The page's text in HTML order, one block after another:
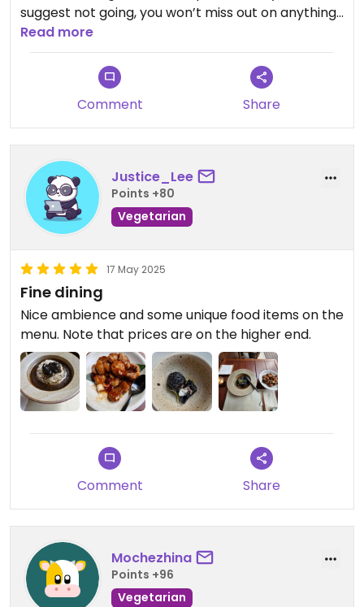
suggest not going, you won’t miss out on anything.
Updated from previous review on 2025-05-26
Read more
Comment Share
Justice_Lee
Points +80
Vegetarian
17 May 2025
Fine dining
Nice ambience and some unique food items on the
menu. Note that prices are on the higher end.
Comment Share
Mochezhina
Points +96
Vegetarian